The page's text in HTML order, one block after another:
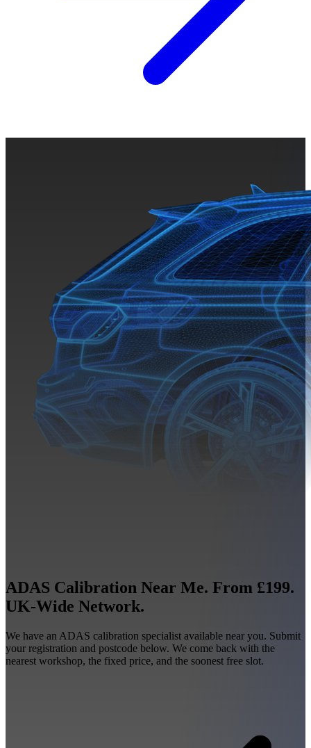
ADAS Calibration Near Me. From £199.
UK-Wide Network.
We have an ADAS calibration specialist available near you. Submit
your registration and postcode below. We come back with the
nearest workshop, the fixed price, and the soonest free slot.